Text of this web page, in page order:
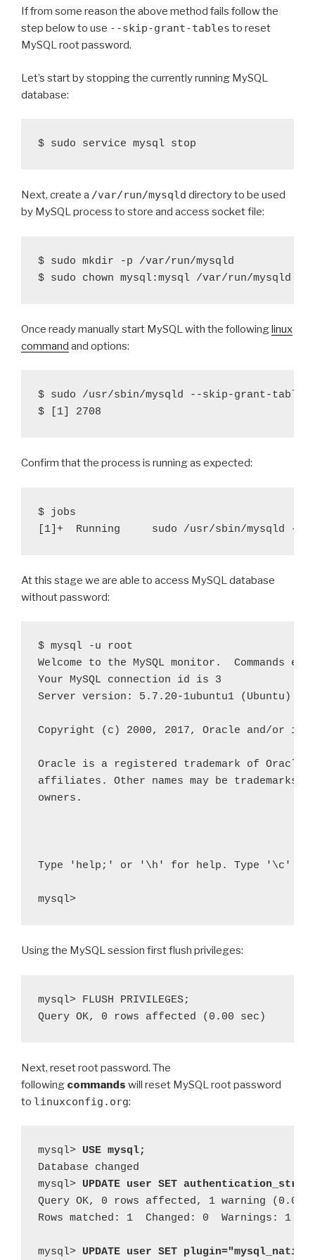
If from some reason the above method fails follow the
step below to use --skip-grant-tables to reset
MySQL root password.
Let’s start by stopping the currently running MySQL
database:
Next, create a /var/run/mysqld directory to be used
by MySQL process to store and access socket file:
$ sudo mkdir -p /var/run/mysqld
Once ready manually start MySQL with the followinglinux
command and options:
$ sudo /usr/sbin/mysqld --skip-grant-tables
Confirm that the process is running as expected:
$ jobs
At this stage we are able to access MySQL database
without password:
$ mysql -u root
Welcome to the MySQL monitor.  Commands
Your MySQL connection id is 3
Server version: 5.7.20-1ubuntu1 (Ubuntu)
Copyright (c) 2000, 2017, Oracle and/or
Oracle is a registered trademark of Oracle
affiliates. Other names may be trademarks
owners.
Type 'help;' or '\h' for help. Type '\c' to
Using the MySQL session first flush privileges:
mysql> FLUSH PRIVILEGES;
Next, reset root password. The
following commands will reset MySQL root password
to linuxconfig.org:
mysql> USE mysql;
Database changed
mysql> UPDATE user SET
Query OK, 0 rows affected, 1 warning (0.00
Rows matched: 1  Changed: 0  Warnings: 1
mysql> UPDATE user SET